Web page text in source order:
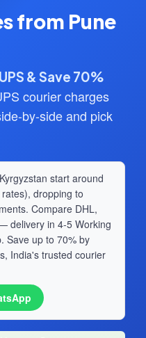
from Pune
& Save 70%
courier charges
by-side and pick
start around
dropping to
Compare DHL,
delivery in 4-5 Working
Save up to 70% by
India's trusted courier